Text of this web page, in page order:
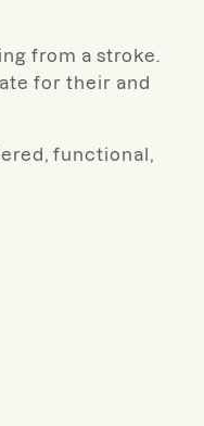
from a stroke.
for their and
functional,